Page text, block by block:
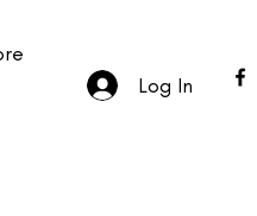
Log In